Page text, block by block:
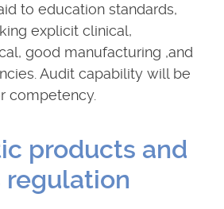
to education standards,
explicit clinical,
good manufacturing ,and
Audit capability will be
competency.
products and
regulation